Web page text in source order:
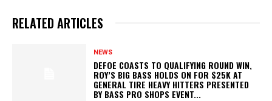
RELATED ARTICLES
NEWS
DEFOE COASTS TO QUALIFYING ROUND WIN,
ROY’S BIG BASS HOLDS ON FOR $25K AT
GENERAL TIRE HEAVY HITTERS PRESENTED
BY BASS PRO SHOPS EVENT...